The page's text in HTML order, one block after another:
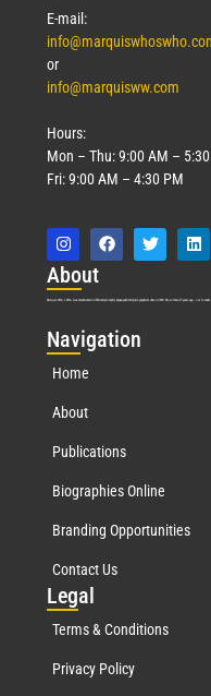
E-mail:
or
info@marquisww.com
Hours:
Mon – Thu: 9:00 AM –
Fri: 9:00 AM – 4:30 PM
About
Marquis Who’s Who was established in 1898 and promptly began publishing biographical data in 1899. More than127years ago, our founder,
Navigation
Home
About
Publications
Biographies Online
Branding Opportunities
Contact Us
Legal
Terms & Conditions
Privacy Policy